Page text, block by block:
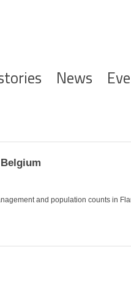
News
and population counts in